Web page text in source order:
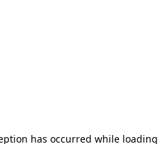
has occurred while loading